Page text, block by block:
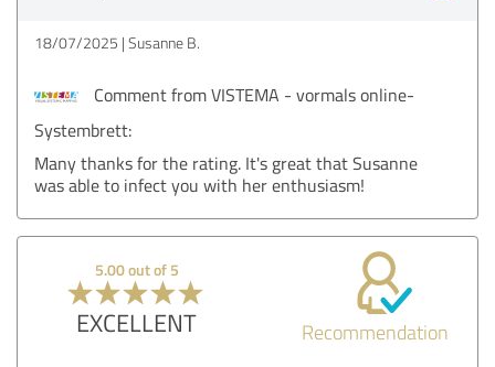
18/07/2025 Susanne B.
Comment from VISTEMA - vormals online-
Systembrett:
Many thanks for the rating. It's great that Susanne
was able to infect you with her enthusiasm!
5.00 out of 5
EXCELLENT Recommendation